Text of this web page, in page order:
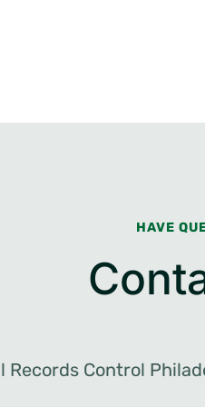
HAVE
Records Control